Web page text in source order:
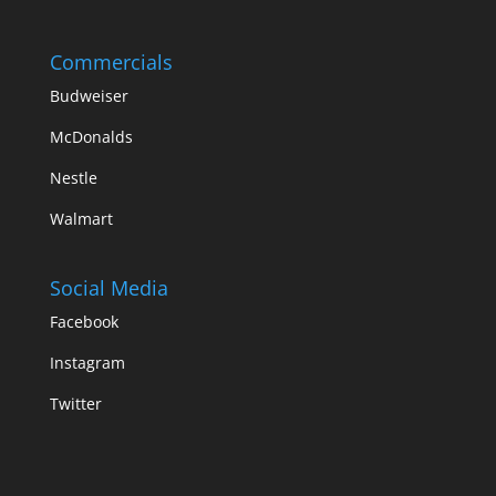
Commercials
Budweiser
McDonalds
Nestle
Walmart
Social Media
Facebook
Instagram
Twitter